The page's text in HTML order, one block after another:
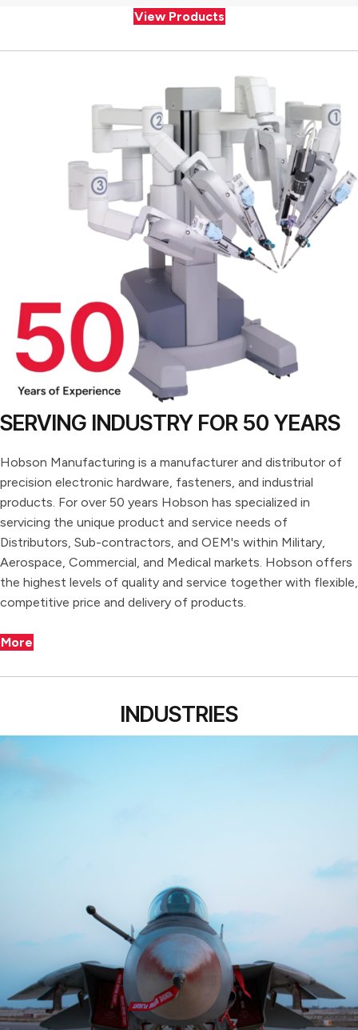
View Products
SERVING INDUSTRY FOR 50 YEARS
Hobson Manufacturing is a manufacturer and distributor of
precision electronic hardware, fasteners, and industrial
products. For over 50 years Hobson has specialized in
servicing the unique product and service needs of
Distributors, Sub-contractors, and OEM's within Military,
Aerospace, Commercial, and Medical markets. Hobson offers
the highest levels of quality and service together with flexible,
competitive price and delivery of products.
More
INDUSTRIES